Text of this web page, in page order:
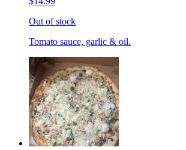
Out of stock
Tomato sauce, garlic & oil.